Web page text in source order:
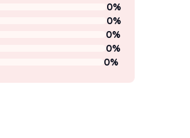
0%
0%
0%
0%
0%